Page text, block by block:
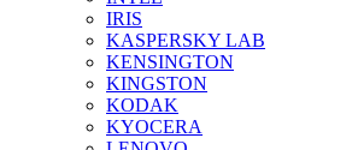
IRIS
KASPERSKY LAB
KENSINGTON
KINGSTON
KODAK
KYOCERA